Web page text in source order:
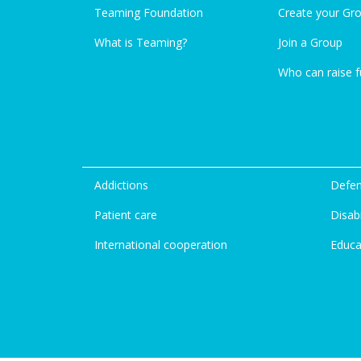
Teaming Foundation
What is Teaming?
Create your
Join a Group
Who can raise
Addictions
Patient care
International cooperation